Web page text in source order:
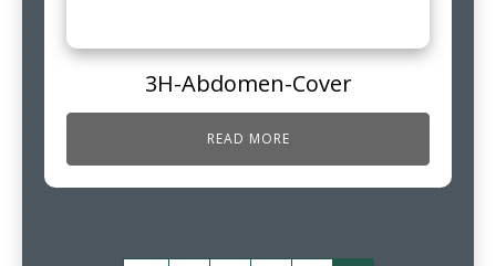
3H-Abdomen-Cover
READ MORE